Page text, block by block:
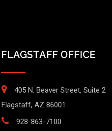
FLAGSTAFF OFFICE
405 N. Beaver Street, Suite 2
Flagstaff, AZ 86001
928-863-7100